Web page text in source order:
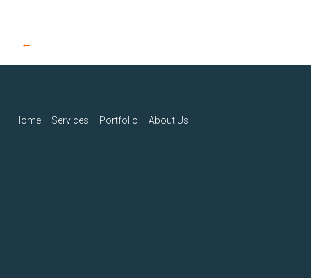
Post
navigation
←
Home Services Portfolio About Us